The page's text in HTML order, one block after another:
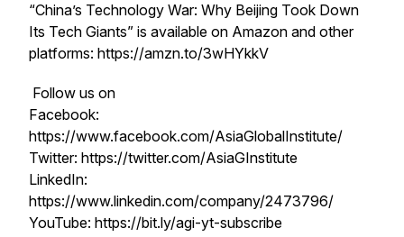
“China’s Technology War: Why Beijing Took Down
Its Tech Giants” is available on Amazon and other
platforms: https://amzn.to/3wHYkkV
Follow us on
Facebook:
https://www.facebook.com/AsiaGlobalInstitute/
Twitter: https://twitter.com/AsiaGInstitute
LinkedIn:
https://www.linkedin.com/company/2473796/
YouTube: https://bit.ly/agi-yt-subscribe